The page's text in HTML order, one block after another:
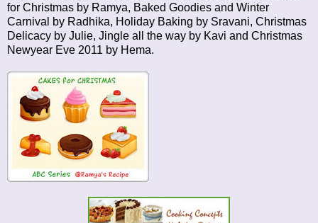
for Christmas by Ramya, Baked Goodies and Winter
Carnival
by Radhika, Holiday Baking by Sravani, Christmas
Delicacy by Julie, Jingle all the way by Kavi and Christmas
Newyear Eve 2011 by Hema.